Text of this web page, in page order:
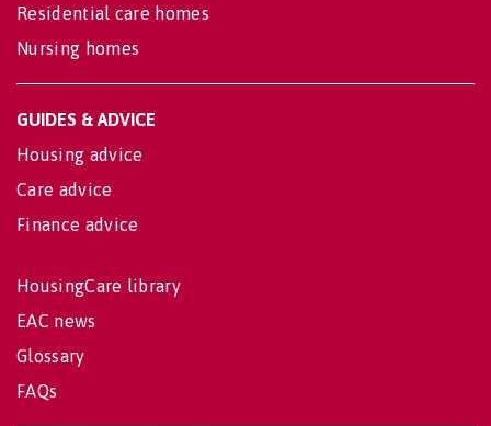
Residential care homes
Nursing homes
GUIDES & ADVICE
Housing advice
Care advice
Finance advice
HousingCare library
EAC news
Glossary
FAQs